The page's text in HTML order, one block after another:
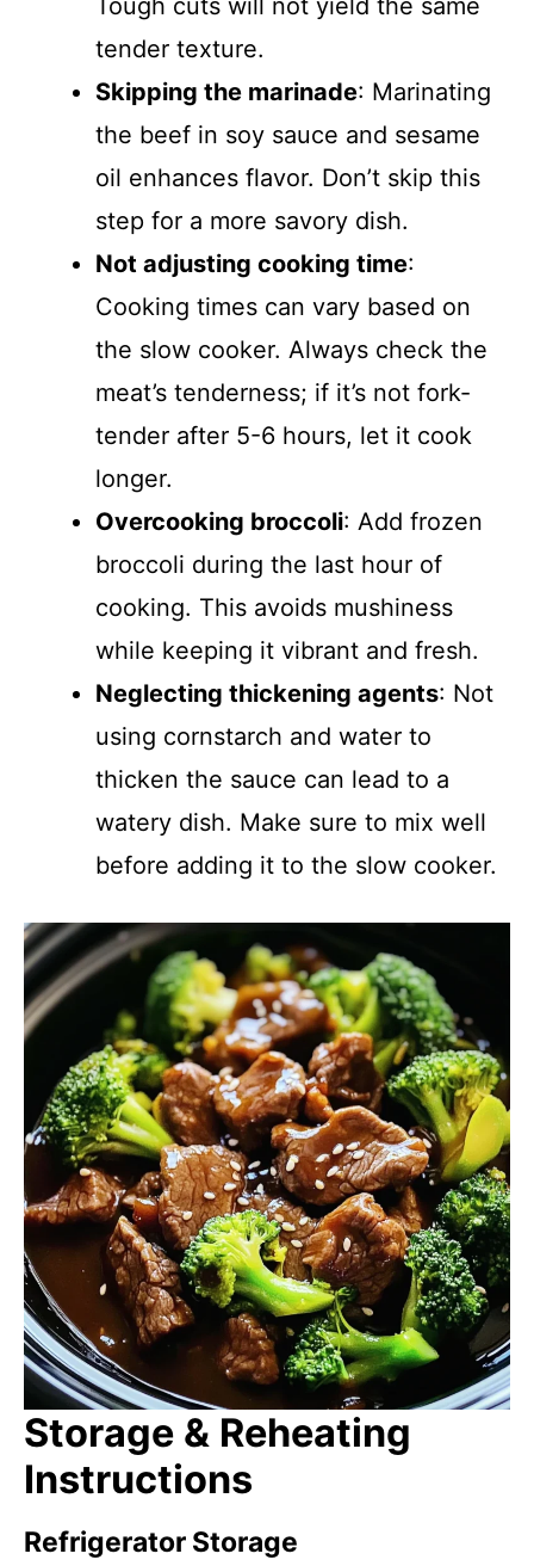
Tough cuts will not yield the same
tender texture.
Skipping the marinade: Marinating
the beef in soy sauce and sesame
oil enhances flavor. Don’t skip this
step for a more savory dish.
Not adjusting cooking time:
Cooking times can vary based on
the slow cooker. Always check the
meat’s tenderness; if it’s not fork-
tender after 5-6 hours, let it cook
longer.
Overcooking broccoli: Add frozen
broccoli during the last hour of
cooking. This avoids mushiness
while keeping it vibrant and fresh.
Neglecting thickening agents: Not
using cornstarch and water to
thicken the sauce can lead to a
watery dish. Make sure to mix well
before adding it to the slow cooker.
Storage & Reheating
Instructions
Refrigerator Storage